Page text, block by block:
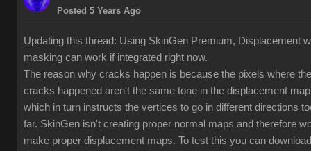
Posted 5 Years Ago
Updating this thread: Using SkinGen Premium, Displacement
masking can work if integrated right now.
The reason why cracks happen is because the pixels where the
cracks happened aren't the same tone in the displacement map
which in turn instructs the vertices to go in different directions
far. SkinGen isn't creating proper normal maps and therefore
make proper displacement maps. To test this you can download